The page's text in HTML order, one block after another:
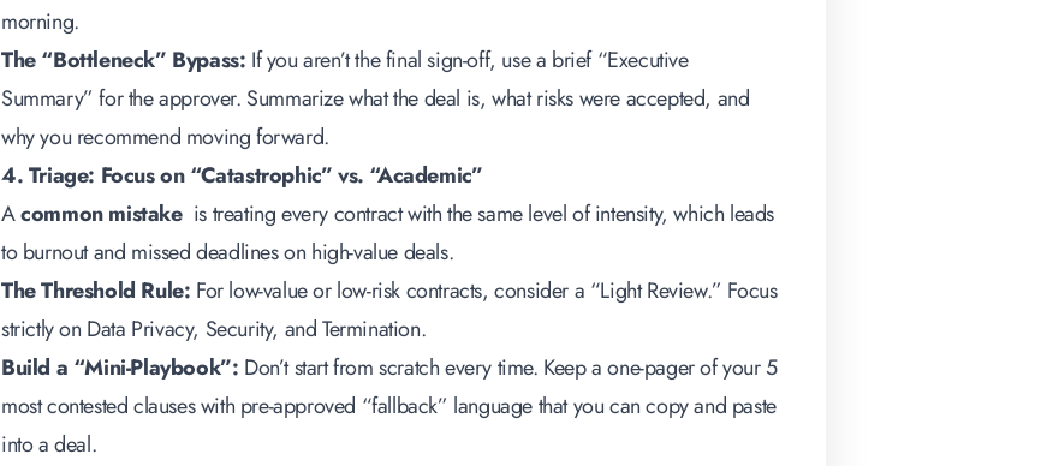
morning.
The “Bottleneck” Bypass: If you aren’t the final sign-off, use a brief “Executive
Summary” for the approver. Summarize what the deal is, what risks were accepted, and
why you recommend moving forward.
4. Triage: Focus on “Catastrophic” vs. “Academic”
Acommon mistakeis treating every contract with the same level of intensity, which leads
to burnout and missed deadlines on high-value deals.
The Threshold Rule: For low-value or low-risk contracts, consider a “Light Review.” Focus
strictly on Data Privacy, Security, and Termination.
Build a “Mini-Playbook”: Don’t start from scratch every time. Keep a one-pager of your 5
most contested clauses with pre-approved “fallback” language that you can copy and paste
into a deal.